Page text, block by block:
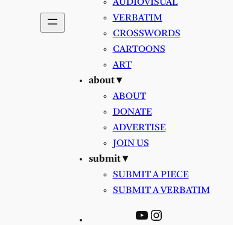
VERBATIM
CROSSWORDS
CARTOONS
ART
about ▾
ABOUT
DONATE
ADVERTISE
JOIN US
submit ▾
SUBMIT A PIECE
SUBMIT A VERBATIM
YouTube
Instagram